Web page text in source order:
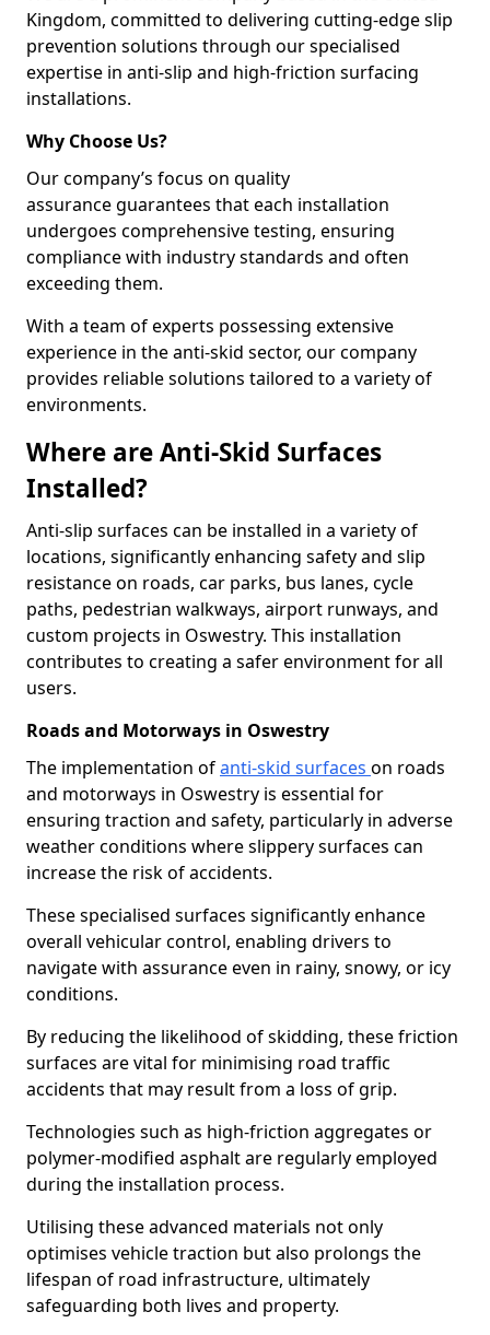
Kingdom, committed to delivering cutting-edge slip
prevention solutions through our specialised
expertise in anti-slip and high-friction surfacing
installations.
Why Choose Us?
Our company’s focus on quality
assurance guarantees that each installation
undergoes comprehensive testing, ensuring
compliance with industry standards and often
exceeding them.
With a team of experts possessing extensive
experience in the anti-skid sector, our company
provides reliable solutions tailored to a variety of
environments.
Where are Anti-Skid Surfaces
Installed?
Anti-slip surfaces can be installed in a variety of
locations, significantly enhancing safety and slip
resistance on roads, car parks, bus lanes, cycle
paths, pedestrian walkways, airport runways, and
custom projects in Oswestry. This installation
contributes to creating a safer environment for all
users.
Roads and Motorways in Oswestry
The implementation ofanti-skid surfaces on roads
and motorways in Oswestry is essential for
ensuring traction and safety, particularly in adverse
weather conditions where slippery surfaces can
increase the risk of accidents.
These specialised surfaces significantly enhance
overall vehicular control, enabling drivers to
navigate with assurance even in rainy, snowy, or icy
conditions.
By reducing the likelihood of skidding, these friction
surfaces are vital for minimising road traffic
accidents that may result from a loss of grip.
Technologies such as high-friction aggregates or
polymer-modified asphalt are regularly employed
during the installation process.
Utilising these advanced materials not only
optimises vehicle traction but also prolongs the
lifespan of road infrastructure, ultimately
safeguarding both lives and property.